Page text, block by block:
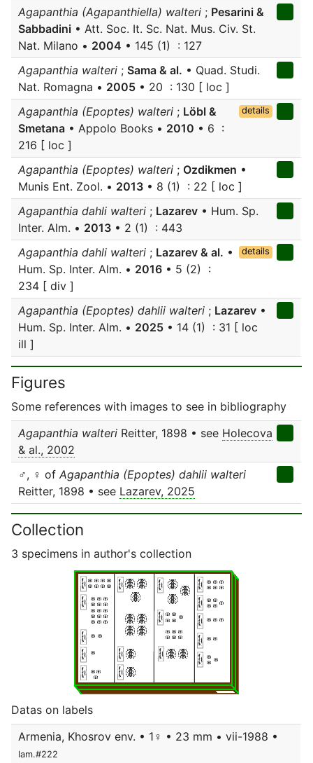
Agapanthia (Agapanthiella) walteri ; Pesarini &
Sabbadini • Att. Soc. It. Sc. Nat. Mus. Civ. St.
Nat. Milano • 2004 • 145 (1) : 127
Agapanthia walteri ; Sama & al. • Quad. Studi.
Nat. Romagna • 2005 • 20 : 130 [ loc ]
Agapanthia (Epoptes) walteri ; Löbl &
Smetana • Appolo Books • 2010 • 6 :
216 [ loc ]
details
Agapanthia (Epoptes) walteri ; Ozdikmen •
Munis Ent. Zool. • 2013 • 8 (1) : 22 [ loc ]
Agapanthia dahli walteri ; Lazarev • Hum. Sp.
Inter. Alm. • 2013 • 2 (1) : 443
Agapanthia dahli walteri ; Lazarev & al. •
Hum. Sp. Inter. Alm. • 2016 • 5 (2) :
234 [ div ]
details
Agapanthia (Epoptes) dahlii walteri ; Lazarev •
Hum. Sp. Inter. Alm. • 2025 • 14 (1) : 31 [ loc
ill ]
Figures
Some references with images to see in bibliography
Agapanthia walteri Reitter, 1898 • see Holecova
& al., 2002
♂, ♀ of Agapanthia (Epoptes) dahlii walteri
Reitter, 1898 • see Lazarev, 2025
Collection
3 specimens in author's collection
Datas on labels
Armenia, Khosrov env. • 1♀ • 23 mm • vii-1988 •
lam.#222